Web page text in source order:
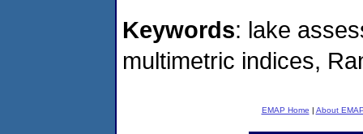
Keywords: lake
multimetric indices,
EMAP Home | About